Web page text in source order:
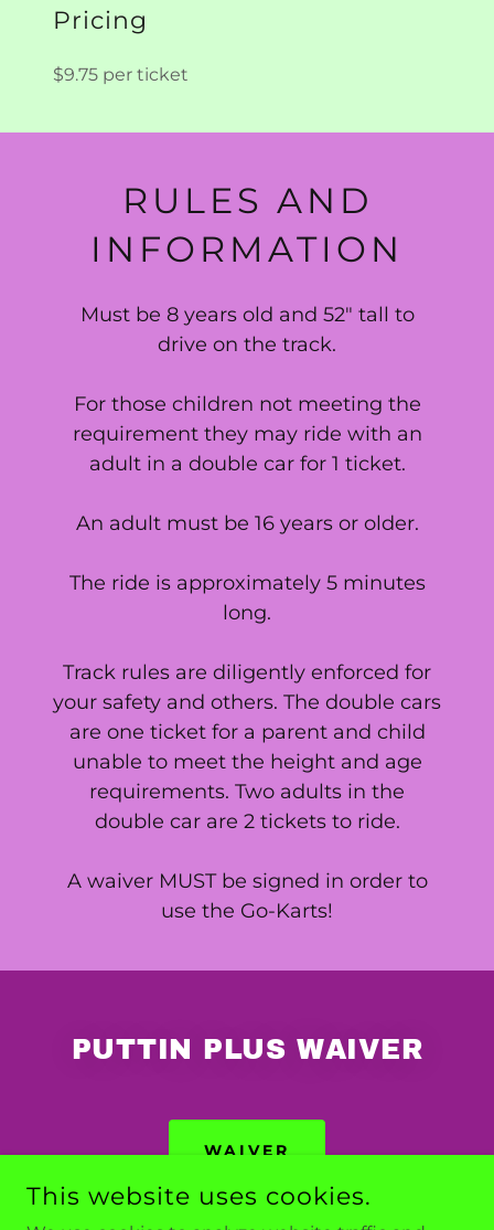
Pricing
$9.75 per ticket
RULES AND
INFORMATION
Must be 8 years old and 52" tall to
drive on the track.
For those children not meeting the
requirement they may ride with an
adult in a double car for 1 ticket.
An adult must be 16 years or older.
The ride is approximately 5 minutes
long.
Track rules are diligently enforced for
your safety and others. The double cars
are one ticket for a parent and child
unable to meet the height and age
requirements. Two adults in the
double car are 2 tickets to ride.
A waiver MUST be signed in order to
use the Go-Karts!
PUTTIN PLUS WAIVER
WAIVER
This website uses cookies.